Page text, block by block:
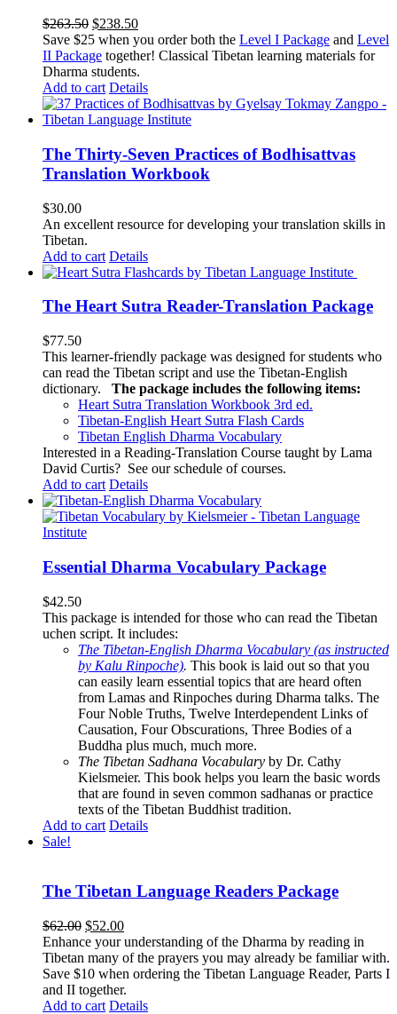
$263.50 Original
price
was:
$263.50.
$238.50Current
price
is:
Save $25 when you order both the Level I Package and Level
II Package together! Classical Tibetan learning materials for
Dharma students.
Add to cart Details
The Thirty-Seven Practices of Bodhisattvas
Translation Workbook
$30.00
An excellent resource for developing your translation skills in
Tibetan.
Add to cart Details
The Heart Sutra Reader-Translation Package
$77.50
This learner-friendly package was designed for students who
can read the Tibetan script and use the Tibetan-English
dictionary.
The package includes the following items:
Heart Sutra Translation Workbook 3rd ed.
Tibetan-English Heart Sutra Flash Cards
Tibetan English Dharma Vocabulary
Interested in a Reading-Translation Course taught by Lama
David Curtis? See our schedule of courses.
Add to cart Details
Essential Dharma Vocabulary Package
$42.50
This package is intended for those who can read the Tibetan
uchen script. It includes:
The Tibetan-English Dharma Vocabulary (as instructed
by Kalu Rinpoche). This book is laid out so that you
can easily learn essential topics that are heard often
from Lamas and Rinpoches during Dharma talks. The
Four Noble Truths, Twelve Interdependent Links of
Causation, Four Obscurations, Three Bodies of a
Buddha plus much, much more.
The Tibetan Sadhana Vocabulary by Dr. Cathy
Kielsmeier. This book helps you learn the basic words
that are found in seven common sadhanas or practice
texts of the Tibetan Buddhist tradition.
Add to cart Details
Sale!
The Tibetan Language Readers Package
$62.00 Original
price
was:
$62.00.
$52.00Current
price
is:
$52.00.
Enhance your understanding of the Dharma by reading in
Tibetan many of the prayers you may already be familiar with.
Save $10 when ordering the Tibetan Language Reader, Parts I
and II together.
Add to cart Details